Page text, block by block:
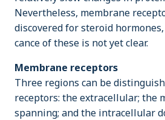
Nevertheless, membrane
discovered for steroid
cance of these is not yet clear.
Membrane receptors
Three regions can be
receptors: the extracellular; the
spanning; and the intracellular